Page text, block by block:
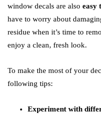
window decals are also easy
have to worry about
residue when it’s time to
enjoy a clean, fresh look.
To make the most of your
following tips:
Experiment with